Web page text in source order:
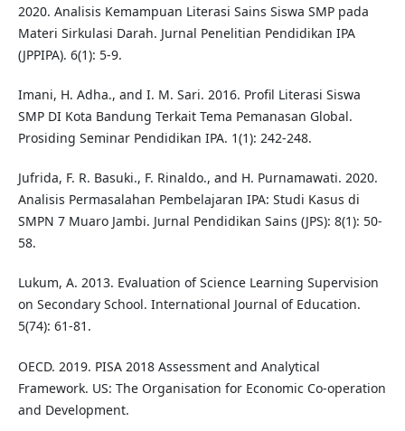
2020. Analisis Kemampuan Literasi Sains Siswa SMP pada
Materi Sirkulasi Darah. Jurnal Penelitian Pendidikan IPA
(JPPIPA). 6(1): 5-9.
Imani, H. Adha., and I. M. Sari. 2016. Profil Literasi Siswa
SMP DI Kota Bandung Terkait Tema Pemanasan Global.
Prosiding Seminar Pendidikan IPA. 1(1): 242-248.
Jufrida, F. R. Basuki., F. Rinaldo., and H. Purnamawati. 2020.
Analisis Permasalahan Pembelajaran IPA: Studi Kasus di
SMPN 7 Muaro Jambi. Jurnal Pendidikan Sains (JPS): 8(1): 50-
58.
Lukum, A. 2013. Evaluation of Science Learning Supervision
on Secondary School. International Journal of Education.
5(74): 61-81.
OECD. 2019. PISA 2018 Assessment and Analytical
Framework. US: The Organisation for Economic Co-operation
and Development.